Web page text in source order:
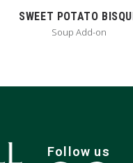
SWEET POTATO
Soup Add-on
Follow us